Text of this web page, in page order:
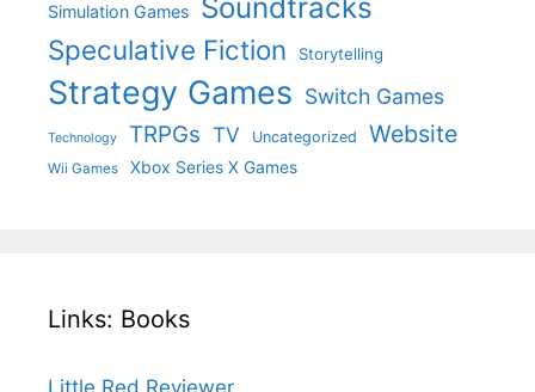
Simulation Games Soundtracks
Speculative Fiction Storytelling
Strategy Games Switch Games
Technology TRPGs TV Uncategorized Website
Wii Games Xbox Series X Games
Links: Books
Little Red Reviewer